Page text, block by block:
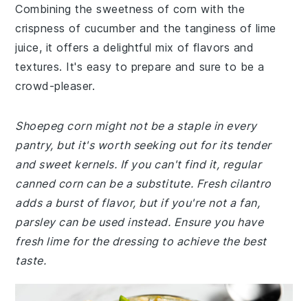
Combining the sweetness of corn with the
crispness of cucumber and the tanginess of lime
juice, it offers a delightful mix of flavors and
textures. It's easy to prepare and sure to be a
crowd-pleaser.
Shoepeg corn might not be a staple in every
pantry, but it's worth seeking out for its tender
and sweet kernels. If you can't find it, regular
canned corn can be a substitute. Fresh cilantro
adds a burst of flavor, but if you're not a fan,
parsley can be used instead. Ensure you have
fresh lime for the dressing to achieve the best
taste.